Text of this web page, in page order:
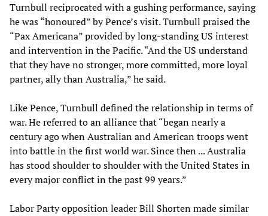
Turnbull reciprocated with a gushing performance, saying
he was “honoured” by Pence’s visit. Turnbull praised the
“Pax Americana” provided by long-standing US interest
and intervention in the Pacific. “And the US understand
that they have no stronger, more committed, more loyal
partner, ally than Australia,” he said.
Like Pence, Turnbull defined the relationship in terms of
war. He referred to an alliance that “began nearly a
century ago when Australian and American troops went
into battle in the first world war. Since then ... Australia
has stood shoulder to shoulder with the United States in
every major conflict in the past 99 years.”
Labor Party opposition leader Bill Shorten made similar